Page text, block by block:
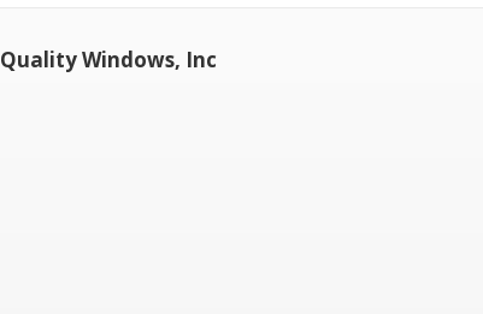
Quality Windows, Inc